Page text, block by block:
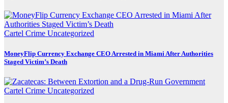
Cartel Crime Uncategorized
MoneyFlip Currency Exchange CEO Arrested in Miami After Authorities
Staged Victim’s Death
Cartel Crime Uncategorized